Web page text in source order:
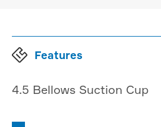
Features
4.5 Bellows Suction Cup